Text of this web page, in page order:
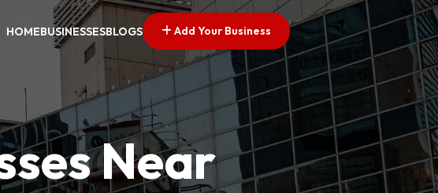
HOMEBUSINESSESBLOGS Add Your Business
Near